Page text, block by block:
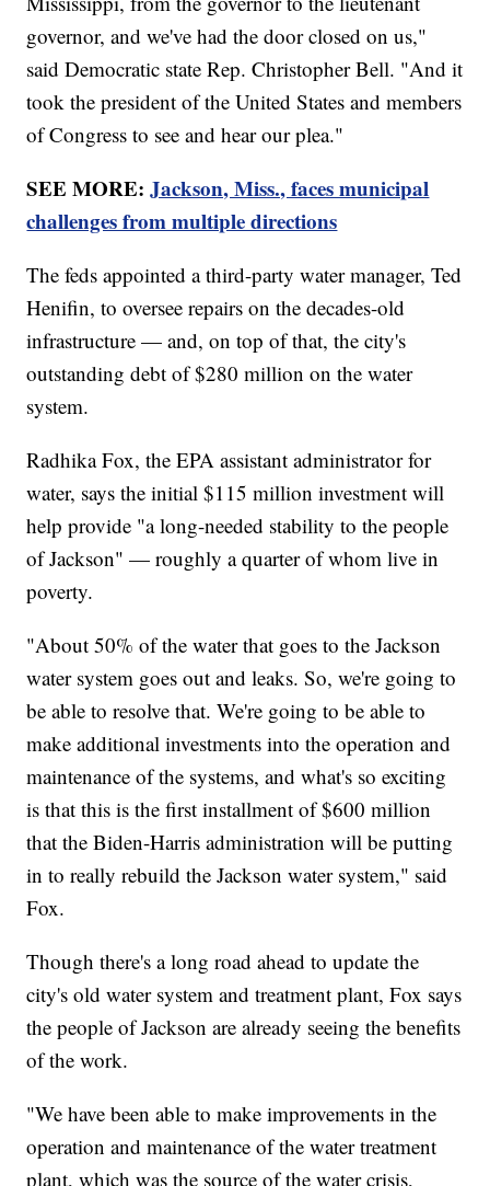
governor, and we've had the door closed on us,"
said Democratic state Rep. Christopher Bell. "And it
took the president of the United States and members
of Congress to see and hear our plea."
SEE MORE:Jackson, Miss., faces municipal
challenges from multiple directions
The feds appointed a third-party water manager, Ted
Henifin, to oversee repairs on the decades-old
infrastructure — and, on top of that, the city's
outstanding debt of $280 million on the water
system.
Radhika Fox, the EPA assistant administrator for
water, says the initial $115 million investment will
help provide "a long-needed stability to the people
of Jackson" — roughly a quarter of whom live in
poverty.
"About 50% of the water that goes to the Jackson
water system goes out and leaks. So, we're going to
be able to resolve that. We're going to be able to
make additional investments into the operation and
maintenance of the systems, and what's so exciting
is that this is the first installment of $600 million
that the Biden-Harris administration will be putting
in to really rebuild the Jackson water system," said
Fox.
Though there's a long road ahead to update the
city's old water system and treatment plant, Fox says
the people of Jackson are already seeing the benefits
of the work.
"We have been able to make improvements in the
operation and maintenance of the water treatment
plant, which was the source of the water crisis,